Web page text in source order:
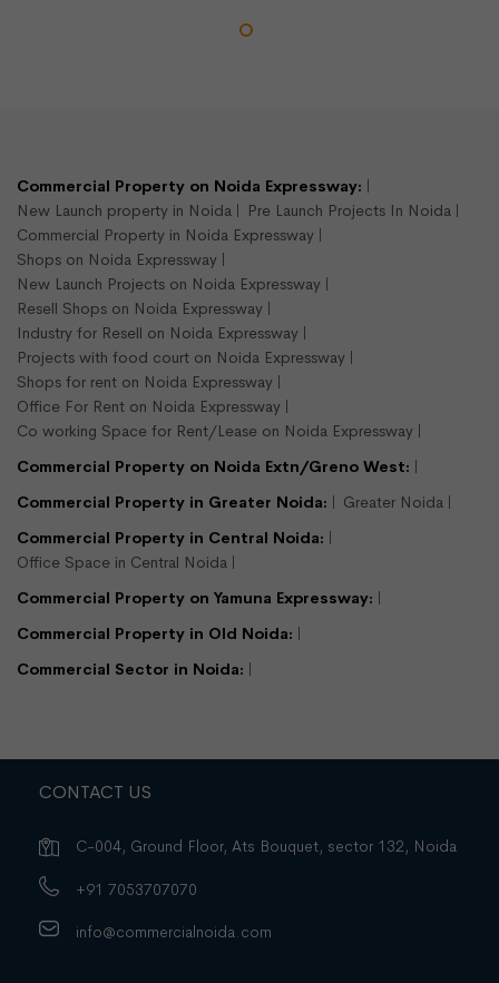
Commercial Property on Noida Expressway:
New Launch property in Noida
Pre Launch Projects In Noida
Commercial Property in Noida Expressway
Shops on Noida Expressway
New Launch Projects on Noida Expressway
Resell Shops on Noida Expressway
Industry for Resell on Noida Expressway
Projects with food court on Noida Expressway
Shops for rent on Noida Expressway
Office For Rent on Noida Expressway
Co working Space for Rent/Lease on Noida Expressway
Commercial Property on Noida Extn/Greno West:
Commercial Property in Greater Noida:
Greater Noida
Commercial Property in Central Noida:
Office Space in Central Noida
Commercial Property on Yamuna Expressway:
Commercial Property in Old Noida:
Commercial Sector in Noida:
CONTACT US
C-004, Ground Floor, Ats Bouquet, sector 132, Noida
+91 7053707070
info@commercialnoida.com